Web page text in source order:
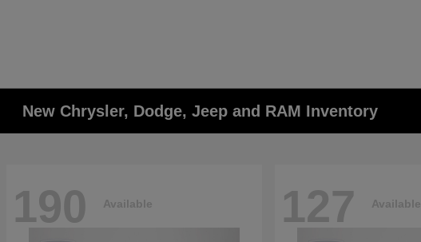
New Chrysler, Dodge, Jeep and RAM Inventory
190 Available 127 Available